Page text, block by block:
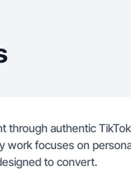
through authentic
work focuses on
to convert.